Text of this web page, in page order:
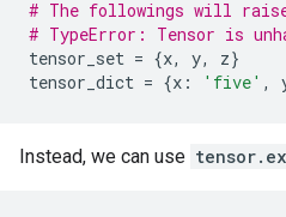
# The followings will
# TypeError: Tensor is
tensor_set = {x, y, z}
tensor_dict = {x : 'five' ,
Instead, we can use